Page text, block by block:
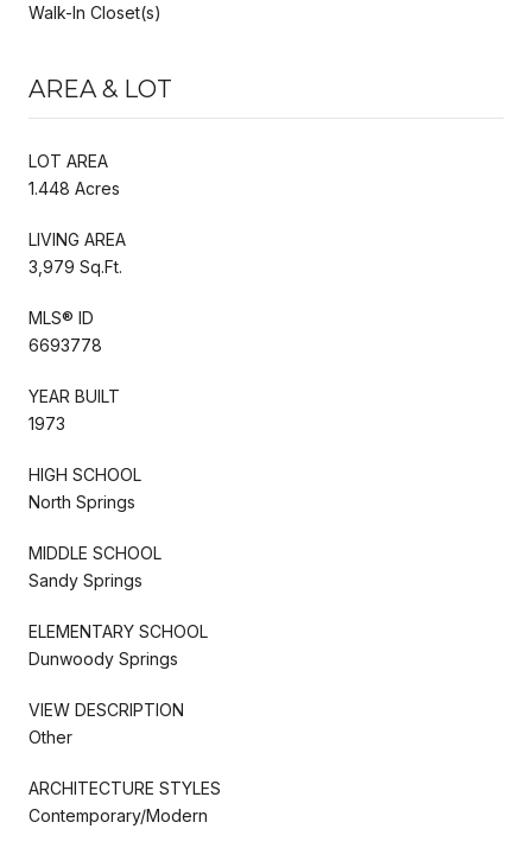
Walk-In Closet(s)
AREA & LOT
LOT AREA
1.448 Acres
LIVING AREA
3,979 Sq.Ft.
MLS® ID
6693778
YEAR BUILT
1973
HIGH SCHOOL
North Springs
MIDDLE SCHOOL
Sandy Springs
ELEMENTARY SCHOOL
Dunwoody Springs
VIEW DESCRIPTION
Other
ARCHITECTURE STYLES
Contemporary/Modern